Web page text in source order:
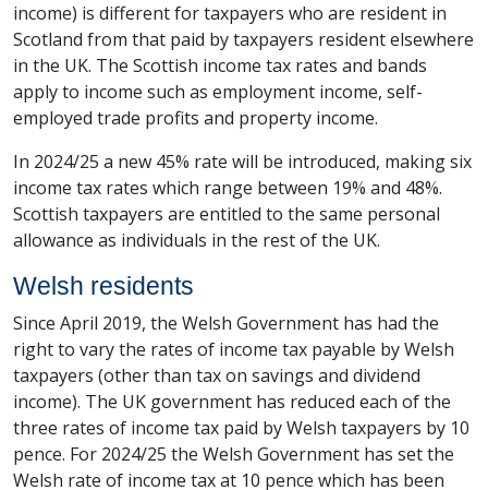
income) is different for taxpayers who are resident in
Scotland from that paid by taxpayers resident elsewhere
in the UK. The Scottish income tax rates and bands
apply to income such as employment income, self-
employed trade profits and property income.
In 2024/25 a new 45% rate will be introduced, making six
income tax rates which range between 19% and 48%.
Scottish taxpayers are entitled to the same personal
allowance as individuals in the rest of the UK.
Welsh residents
Since April 2019, the Welsh Government has had the
right to vary the rates of income tax payable by Welsh
taxpayers (other than tax on savings and dividend
income). The UK government has reduced each of the
three rates of income tax paid by Welsh taxpayers by 10
pence. For 2024/25 the Welsh Government has set the
Welsh rate of income tax at 10 pence which has been